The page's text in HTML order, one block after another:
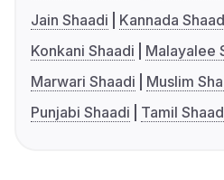
Jain Shaadi
Kannada
Konkani Shaadi
Malayalee
Marwari Shaadi
Muslim
Punjabi Shaadi
Tamil